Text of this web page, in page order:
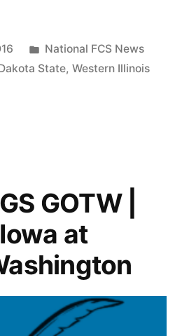
National FCS News
State, Western Illinois
GOTW |
at